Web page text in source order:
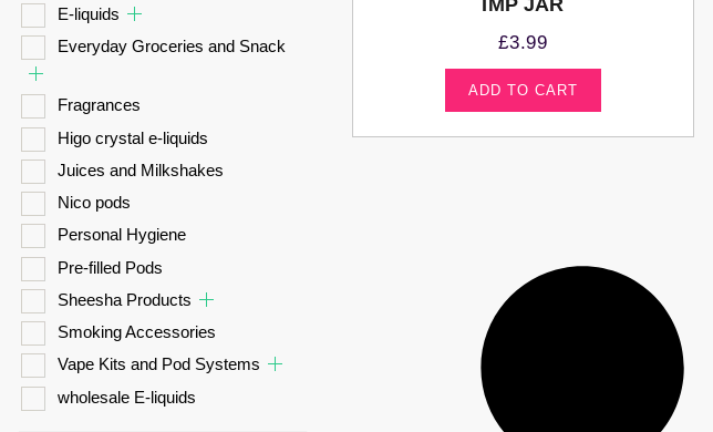
E-liquids
Everyday Groceries and Snack
Fragrances
Higo crystal e-liquids
Juices and Milkshakes
Nico pods
Personal Hygiene
Pre-filled Pods
Sheesha Products
Smoking Accessories
Vape Kits and Pod Systems
wholesale E-liquids
£3.99
ADD TO CART